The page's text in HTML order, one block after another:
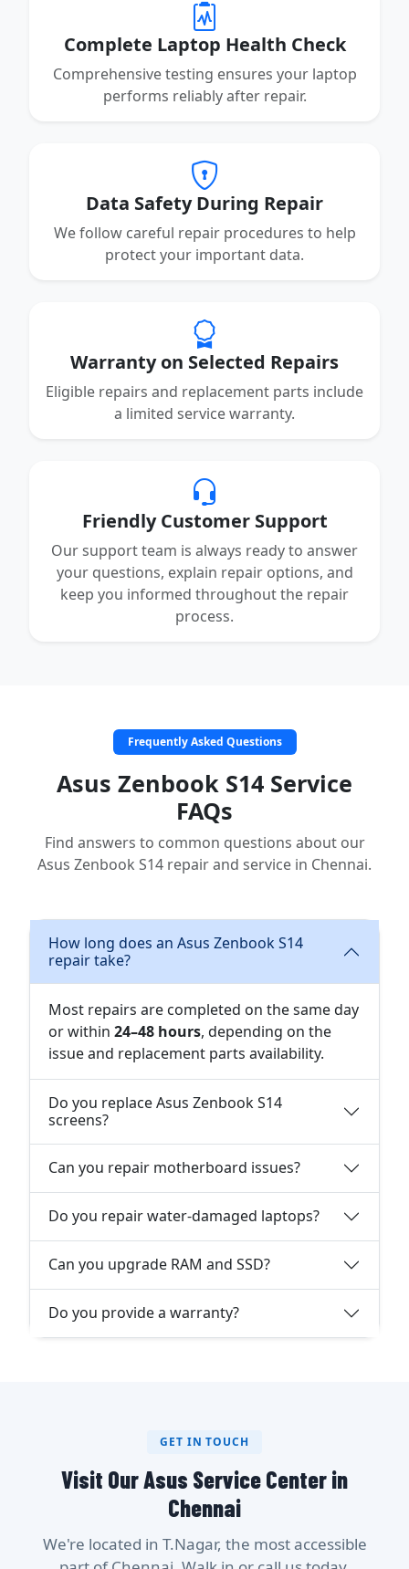
Complete Laptop Health Check
Comprehensive testing ensures your laptop
performs reliably after repair.
Data Safety During Repair
We follow careful repair procedures to help
protect your important data.
Warranty on Selected Repairs
Eligible repairs and replacement parts include
a limited service warranty.
Friendly Customer Support
Our support team is always ready to answer
your questions, explain repair options, and
keep you informed throughout the repair
process.
Frequently Asked Questions
Asus Zenbook S14 Service
FAQs
Find answers to common questions about our
Asus Zenbook S14 repair and service in Chennai.
How long does an Asus Zenbook S14
repair take?
Most repairs are completed on the same day
or within 24–48 hours, depending on the
issue and replacement parts availability.
Do you replace Asus Zenbook S14
screens?
Can you repair motherboard issues?
Do you repair water-damaged laptops?
Can you upgrade RAM and SSD?
Do you provide a warranty?
GET IN TOUCH
Visit Our Asus Service Center in
Chennai
We're located in T.Nagar, the most accessible